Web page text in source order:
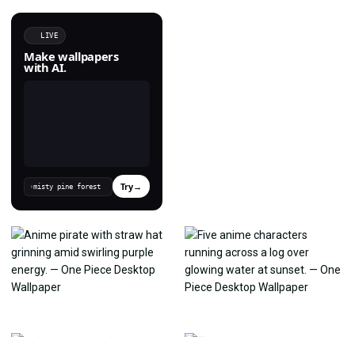
LIVE
Make wallpapers
with AI.
› Try